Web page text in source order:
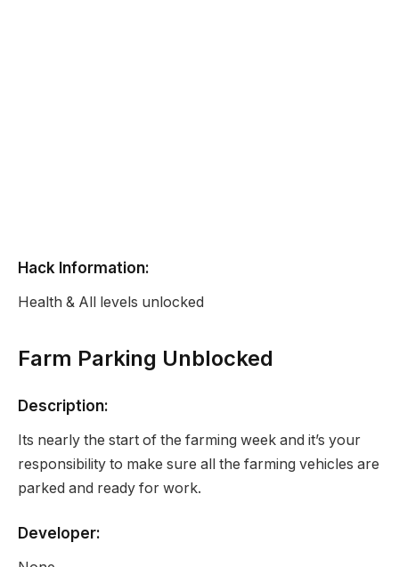
Hack Information:
Health & All levels unlocked
Farm Parking Unblocked
Description:
Its nearly the start of the farming week and it’s your
responsibility to make sure all the farming vehicles are
parked and ready for work.
Developer: